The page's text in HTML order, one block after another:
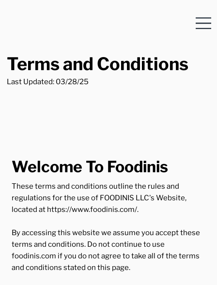
Terms and Conditions
Last Updated: 03/28/25
Welcome To Foodinis
These terms and conditions outline the rules and
regulations for the use of FOODINIS LLC's Website,
located at https://www.foodinis.com/.
By accessing this website we assume you accept these
terms and conditions. Do not continue to use
foodinis.com if you do not agree to take all of the terms
and conditions stated on this page.